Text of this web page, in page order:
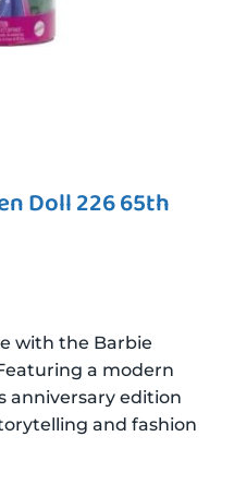
Doll 226 65th
with the Barbie
a modern
anniversary edition
and fashion